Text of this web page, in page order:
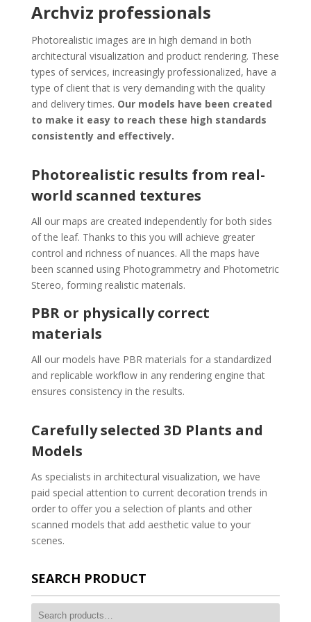
Archviz professionals
Photorealistic images are in high demand in both
architectural visualization and product rendering. These
types of services, increasingly professionalized, have a
type of client that is very demanding with the quality
and delivery times. Our models have been created
to make it easy to reach these high standards
consistently and effectively.
Photorealistic results from real-
world scanned textures
All our maps are created independently for both sides
of the leaf. Thanks to this you will achieve greater
control and richness of nuances. All the maps have
been scanned using Photogrammetry and Photometric
Stereo, forming realistic materials.
PBR or physically correct
materials
All our models have PBR materials for a standardized
and replicable workflow in any rendering engine that
ensures consistency in the results.
Carefully selected 3D Plants and
Models
As specialists in architectural visualization, we have
paid special attention to current decoration trends in
order to offer you a selection of plants and other
scanned models that add aesthetic value to your
scenes.
SEARCH PRODUCT